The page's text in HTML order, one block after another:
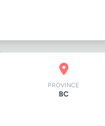
PROVINCE
BC